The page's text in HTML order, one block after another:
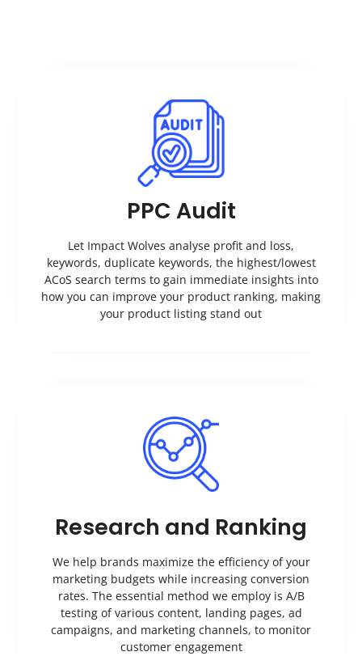
PPC Audit
Let Impact Wolves analyse profit and loss,
keywords, duplicate keywords, the highest/lowest
ACoS search terms to gain immediate insights into
how you can improve your product ranking, making
your product listing stand out
Research and Ranking
We help brands maximize the efficiency of your
marketing budgets while increasing conversion
rates. The essential method we employ is A/B
testing of various content, landing pages, ad
campaigns, and marketing channels, to monitor
customer engagement